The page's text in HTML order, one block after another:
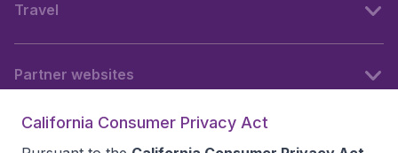
Travel
Partner websites
California Consumer Privacy Act